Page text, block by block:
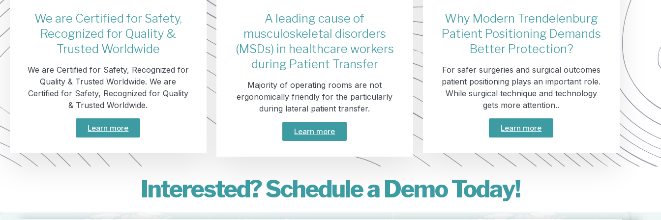
We are Certified for Safety,
Recognized for Quality &
Trusted Worldwide
We are Certified for Safety, Recognized for
Quality & Trusted Worldwide. We are
Certified for Safety, Recognized for Quality
& Trusted Worldwide.
Learn more
A leading cause of
musculoskeletal disorders
(MSDs) in healthcare workers
during Patient Transfer
Majority of operating rooms are not
ergonomically friendly for the particularly
during lateral patient transfer.
Learn more
Why Modern Trendelenburg
Patient Positioning Demands
Better Protection?
For safer surgeries and surgical outcomes
patient positioning plays an important role.
While surgical technique and technology
gets more attention..
Learn more
Interested? Schedule a Demo Today!